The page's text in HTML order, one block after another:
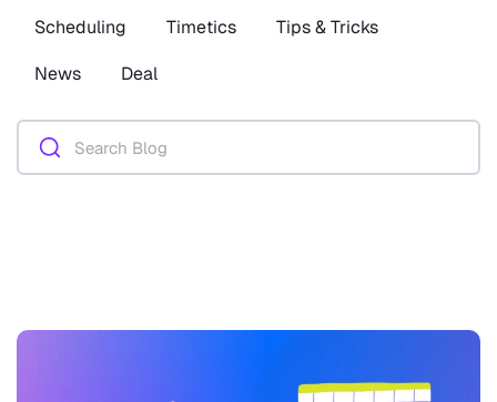
Scheduling
Timetics
Tips & Tricks
News
Deal